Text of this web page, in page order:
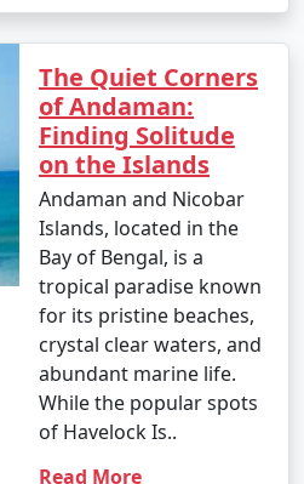
of the Andaman
like the Saddle Peak
the Kala Pathar Waterfall
islands like Neil Island,
to experience their
beauty.
Marine National Park:
The Quiet Corners
of Andaman:
Finding Solitude
on the Islands
Andaman and Nicobar
Islands, located in the
Bay of Bengal, is a
tropical paradise known
for its pristine beaches,
crystal clear waters, and
abundant marine life.
While the popular spots
of Havelock Is..
Read More